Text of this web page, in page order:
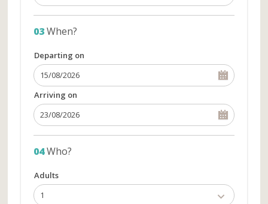
03When?
Departing on
Arriving on
04Who?
Adults
1